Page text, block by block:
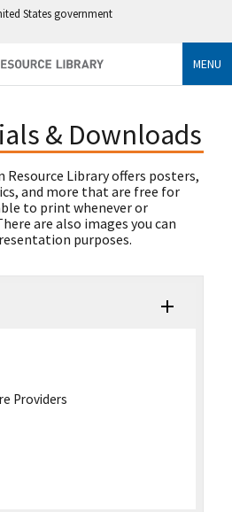
States government
MENU
& Downloads
Resource Library offers posters,
and more that are free for
to print whenever or
are also images you can
purposes.
Providers